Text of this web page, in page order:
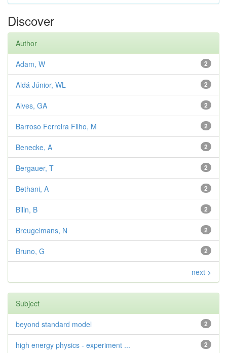
Discover
Author
2
Adam, W
2
Aldá Júnior, WL
2
Alves, GA
2
Barroso Ferreira Filho, M
2
Benecke, A
2
Bergauer, T
2
Bethani, A
2
Bilin, B
2
Breugelmans, N
2
Bruno, G
next >
Subject
2
beyond standard model
2
high energy physics - experiment ...